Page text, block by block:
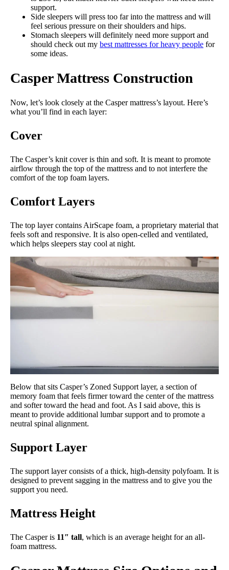
support.
Side sleepers will press too far into the mattress and will
feel serious pressure on their shoulders and hips.
Stomach sleepers will definitely need more support and
should check out my best mattresses for heavy people for
some ideas.
Casper Mattress Construction
Now, let’s look closely at the Casper mattress’s layout. Here’s
what you’ll find in each layer:
Cover
The Casper’s knit cover is thin and soft. It is meant to promote
airflow through the top of the mattress and to not interfere the
comfort of the top foam layers.
Comfort Layers
The top layer contains AirScape foam, a proprietary material that
feels soft and responsive. It is also open-celled and ventilated,
which helps sleepers stay cool at night.
Below that sits Casper’s Zoned Support layer, a section of
memory foam that feels firmer toward the center of the mattress
and softer toward the head and foot. As I said above, this is
meant to provide additional lumbar support and to promote a
neutral spinal alignment.
Support Layer
The support layer consists of a thick, high-density polyfoam. It is
designed to prevent sagging in the mattress and to give you the
support you need.
Mattress Height
The Casper is 11″ tall, which is an average height for an all-
foam mattress.